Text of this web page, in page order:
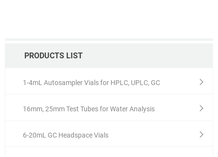
PRODUCTS LIST
1-4mL Autosampler Vials for HPLC, UPLC, GC
16mm, 25mm Test Tubes for Water Analysis
6-20mL GC Headspace Vials